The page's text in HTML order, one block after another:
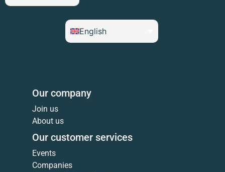
English
Our company
Join us
About us
Our customer services
Events
Companies